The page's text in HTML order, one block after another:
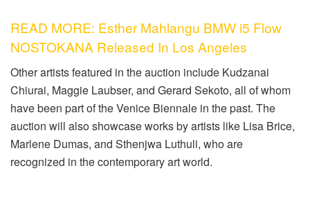
READ MORE: Esther Mahlangu BMW i5 Flow
NOSTOKANA Released In Los Angeles
Other artists featured in the auction include Kudzanai
Chiurai, Maggie Laubser, and Gerard Sekoto, all of whom
have been part of the Venice Biennale in the past. The
auction will also showcase works by artists like Lisa Brice,
Marlene Dumas, and Sthenjwa Luthuli, who are
recognized in the contemporary art world.